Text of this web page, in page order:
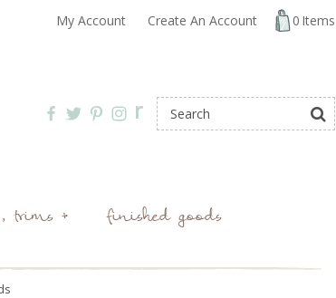
My Account Create An Account 0 Items
r
trims + finished goods